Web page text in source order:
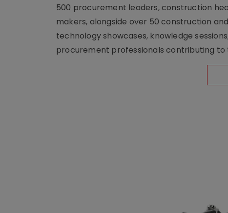
500 procurement leaders, construction
makers, alongside over 50 construction
technology showcases, knowledge
procurement professionals contributing